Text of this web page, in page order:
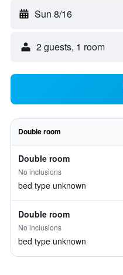
Sun 8/16
2 guests, 1 room
Double room
Double room
No inclusions
bed type unknown
Double room
No inclusions
bed type unknown